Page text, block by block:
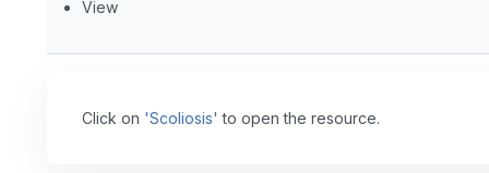
View
Click on 'Scoliosis' to open the resource.